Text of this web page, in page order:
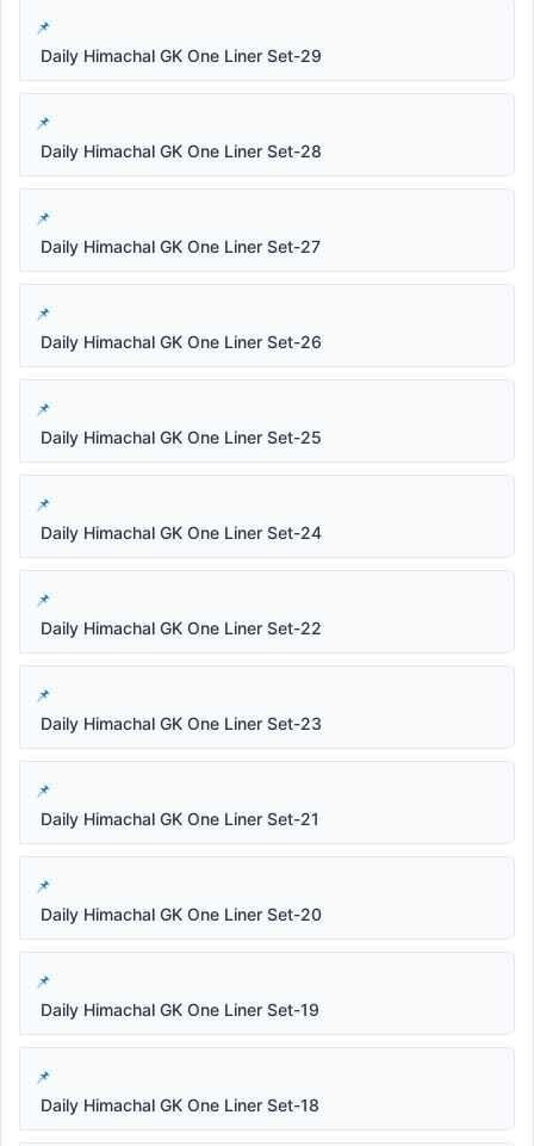
Daily Himachal GK One Liner Set-29
Daily Himachal GK One Liner Set-28
Daily Himachal GK One Liner Set-27
Daily Himachal GK One Liner Set-26
Daily Himachal GK One Liner Set-25
Daily Himachal GK One Liner Set-24
Daily Himachal GK One Liner Set-22
Daily Himachal GK One Liner Set-23
Daily Himachal GK One Liner Set-21
Daily Himachal GK One Liner Set-20
Daily Himachal GK One Liner Set-19
Daily Himachal GK One Liner Set-18